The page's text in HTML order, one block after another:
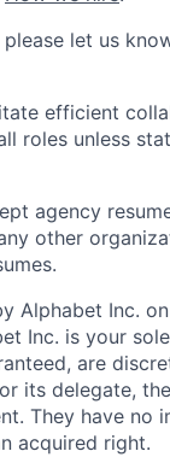
let us
efficient
roles unless
agency
other
Alphabet Inc.
Inc. is your
are
its delegate,
They have no
acquired right.